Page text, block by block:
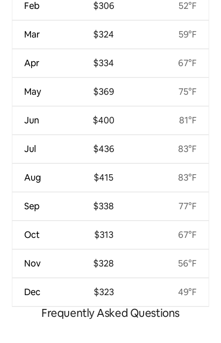
Feb
Mar
Apr
May
Jun
Jul
Aug
Sep
Oct
Nov
Dec
$306
$324
$334
$369
$400
$436
$415
$338
$313
$328
$323
52°F
59°F
67°F
75°F
81°F
83°F
83°F
77°F
67°F
56°F
49°F
Frequently Asked Questions